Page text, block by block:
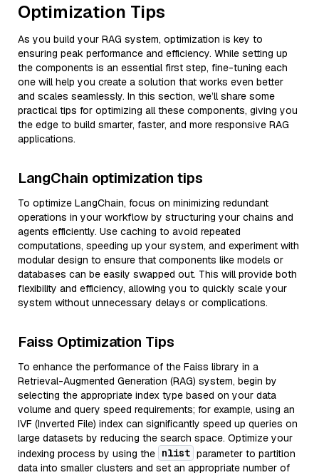
Optimization Tips
As you build your RAG system, optimization is key to
ensuring peak performance and efficiency. While setting up
the components is an essential first step, fine-tuning each
one will help you create a solution that works even better
and scales seamlessly. In this section, we’ll share some
practical tips for optimizing all these components, giving you
the edge to build smarter, faster, and more responsive RAG
applications.
LangChain optimization tips
To optimize LangChain, focus on minimizing redundant
operations in your workflow by structuring your chains and
agents efficiently. Use caching to avoid repeated
computations, speeding up your system, and experiment with
modular design to ensure that components like models or
databases can be easily swapped out. This will provide both
flexibility and efficiency, allowing you to quickly scale your
system without unnecessary delays or complications.
Faiss Optimization Tips
To enhance the performance of the Faiss library in a
Retrieval-Augmented Generation (RAG) system, begin by
selecting the appropriate index type based on your data
volume and query speed requirements; for example, using an
IVF (Inverted File) index can significantly speed up queries on
large datasets by reducing the search space. Optimize your
indexing process by using the nlist parameter to partition
data into smaller clusters and set an appropriate number of